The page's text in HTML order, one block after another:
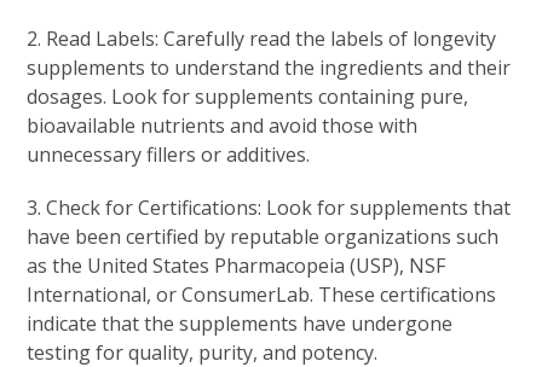
2. Read Labels: Carefully read the labels of longevity
supplements to understand the ingredients and their
dosages. Look for supplements containing pure,
bioavailable nutrients and avoid those with
unnecessary fillers or additives.
3. Check for Certifications: Look for supplements that
have been certified by reputable organizations such
as the United States Pharmacopeia (USP), NSF
International, or ConsumerLab. These certifications
indicate that the supplements have undergone
testing for quality, purity, and potency.